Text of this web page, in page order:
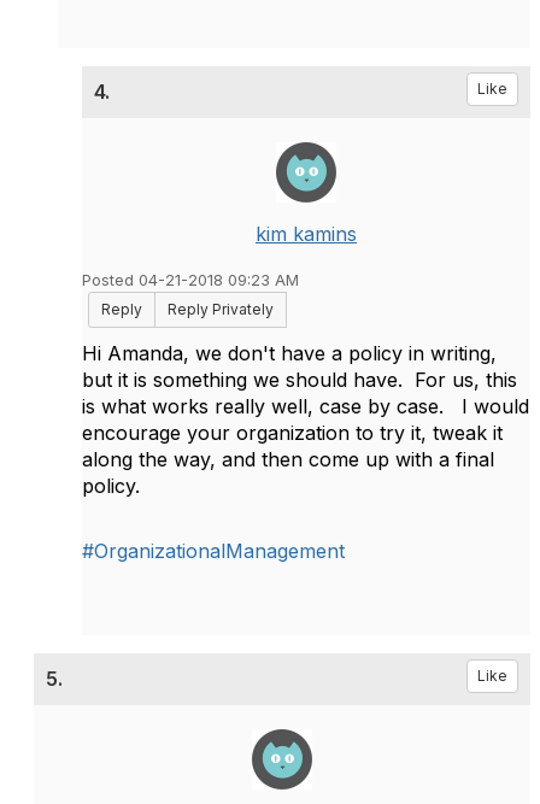
4. Like
kim kamins
Posted 04-21-2018 09:23 AM
Reply
Reply Privately
Hi Amanda, we don't have a policy in writing,
but it is something we should have. For us, this
is what works really well, case by case. I would
encourage your organization to try it, tweak it
along the way, and then come up with a final
policy.
#OrganizationalManagement
5. Like